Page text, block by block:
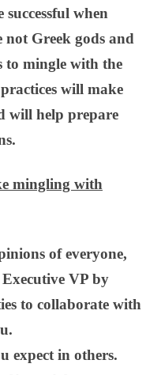
when
not Greek gods and
to mingle with the
will make
will help prepare
mingling with
of everyone,
VP by
to collaborate with
expect in others.